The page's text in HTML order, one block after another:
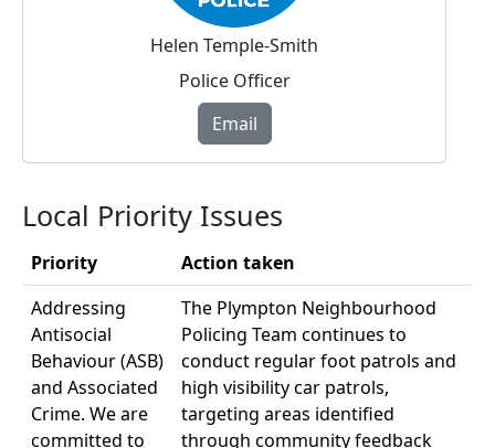
Helen Temple-Smith
Police Officer
Email
Local Priority Issues
Priority
Action taken
Addressing
Antisocial
Behaviour (ASB)
and Associated
Crime. We are
committed to
The Plympton Neighbourhood
Policing Team continues to
conduct regular foot patrols and
high visibility car patrols,
targeting areas identified
through community feedback